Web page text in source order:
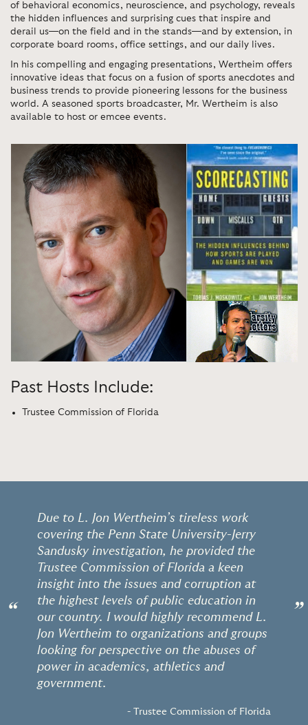
of behavioral economics, neuroscience, and psychology, reveals
the hidden influences and surprising cues that inspire and
derail us—on the field and in the stands—and by extension, in
corporate board rooms, office settings, and our daily lives.
In his compelling and engaging presentations, Wertheim offers
innovative ideas that focus on a fusion of sports anecdotes and
business trends to provide pioneering lessons for the business
world. A seasoned sports broadcaster, Mr. Wertheim is also
available to host or emcee events.
Past Hosts Include:
Trustee Commission of Florida
“
Due to L. Jon Wertheim’s tireless work
covering the Penn State University-Jerry
Sandusky investigation, he provided the
Trustee Commission of Florida a keen
insight into the issues and corruption at
the highest levels of public education in
our country. I would highly recommend L.
Jon Wertheim to organizations and groups
looking for perspective on the abuses of
power in academics, athletics and
government.
- Trustee Commission of Florida
”